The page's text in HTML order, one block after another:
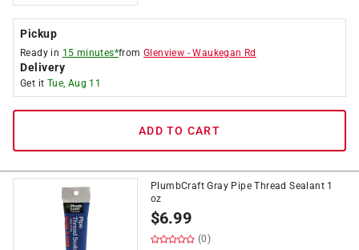
Pickup
Ready in 15 minutes*fromGlenview -Waukegan Rd
Delivery
Get it Tue, Aug 11
ADD TO CART
PlumbCraft Gray Pipe Thread Sealant 1
oz
$6.99
(0)